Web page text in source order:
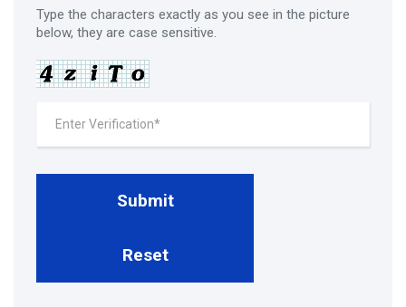
Type the characters exactly as you see in the picture
below, they are case sensitive.